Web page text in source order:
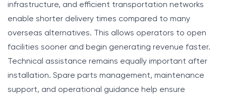
infrastructure, and efficient transportation networks
enable shorter delivery times compared to many
overseas alternatives. This allows operators to open
facilities sooner and begin generating revenue faster.
Technical assistance remains equally important after
installation. Spare parts management, maintenance
support, and operational guidance help ensure